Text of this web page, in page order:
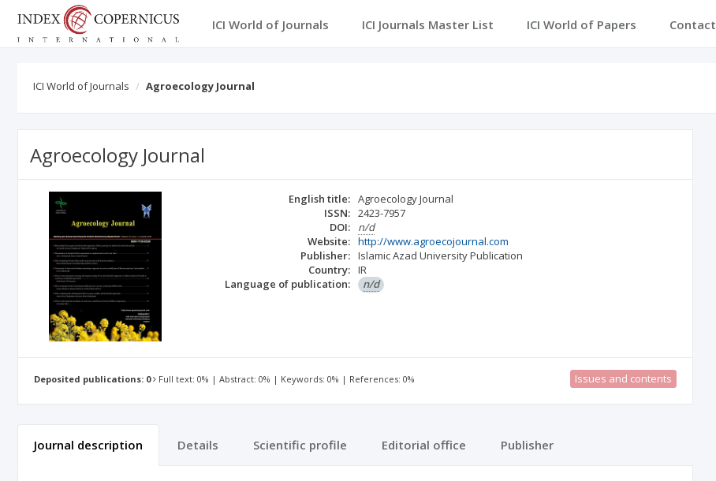
ICI World of Journals ICI Journals Master List ICI World of Papers Contact
ICI World of Journals Agroecology Journal
Agroecology Journal
English title: Agroecology Journal
ISSN: 2423-7957
DOI:
n/d
Website: http://www.agroecojournal.com
Publisher: Islamic Azad University Publication
Country: IR
Language of publication:
n/d
Deposited publications: 0 Full text: 0% | Abstract: 0% | Keywords: 0% | References: 0% Issues and contents
Journal description Details Scientific profile Editorial office Publisher